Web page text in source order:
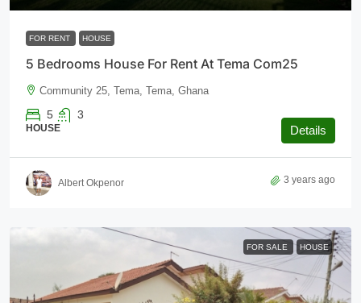
FOR RENT HOUSE
5 Bedrooms House For Rent At Tema Com25
Community 25, Tema, Tema, Ghana
5 3
HOUSE Details
Albert Okpenor 3 years ago
FOR SALE HOUSE